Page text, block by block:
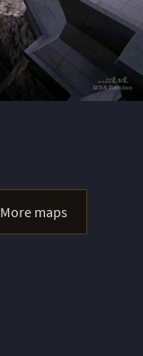
More maps